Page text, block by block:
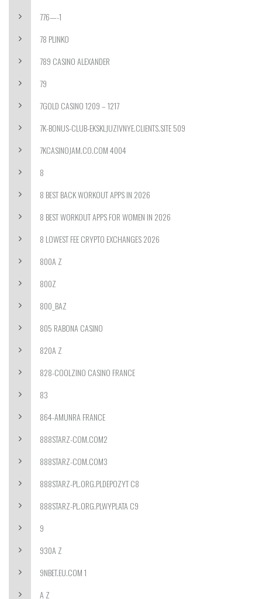
776—-1
78 PLINKO
789 CASINO ALEXANDER
79
7GOLD CASINO 1209 – 1217
7K-BONUS-CLUB-EKSKLJUZIVNYE.CLIENTS.SITE 509
7KCASINOJAM.CO.COM 4004
8
8 BEST BACK WORKOUT APPS IN 2026
8 BEST WORKOUT APPS FOR WOMEN IN 2026
8 LOWEST FEE CRYPTO EXCHANGES 2026
800A Z
800Z
800_BAZ
805 RABONA CASINO
820A Z
828-COOLZINO CASINO FRANCE
83
864-AMUNRA FRANCE
888STARZ-COM.COM2
888STARZ-COM.COM3
888STARZ-PL.ORG.PLDEPOZYT C8
888STARZ-PL.ORG.PLWYPLATA C9
9
930A Z
9NBET.EU.COM 1
A Z